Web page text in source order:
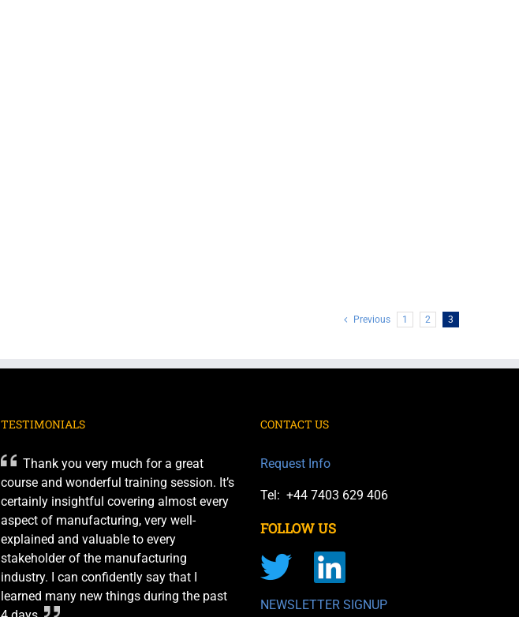
Previous 1 2 3
TESTIMONIALS
Thank you very much for a great
course and wonderful training session. It’s
certainly insightful covering almost every
aspect of manufacturing, very well-
explained and valuable to every
stakeholder of the manufacturing
industry. I can confidently say that I
learned many new things during the past
CONTACT US
Request Info
Tel: +44 7403 629 406
FOLLOW US
NEWSLETTER SIGNUP